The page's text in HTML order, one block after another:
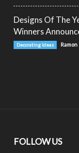
Designs Of The
Winners
Decorating Ideas Ramon
FOLLOW US